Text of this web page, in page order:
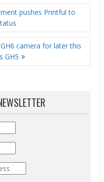
pushes Printful to
camera for later this
GH5